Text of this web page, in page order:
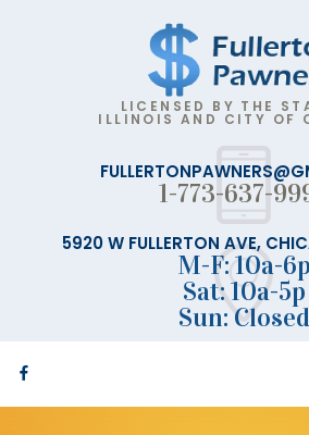
LICENSED BY THE
ILLINOIS AND CITY OF
1-773-637-
5920 W FULLERTON AVE,
M-F: 10a-6p
Sat: 10a-5p
Sun: Closed